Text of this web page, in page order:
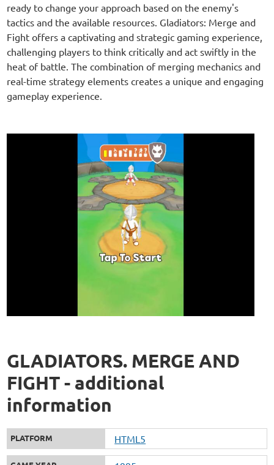
ready to change your approach based on the enemy's
tactics and the available resources. Gladiators: Merge and
Fight offers a captivating and strategic gaming experience,
challenging players to think critically and act swiftly in the
heat of battle. The combination of merging mechanics and
real-time strategy elements creates a unique and engaging
gameplay experience.
GLADIATORS. MERGE AND
FIGHT - additional
information
PLATFORM HTML5